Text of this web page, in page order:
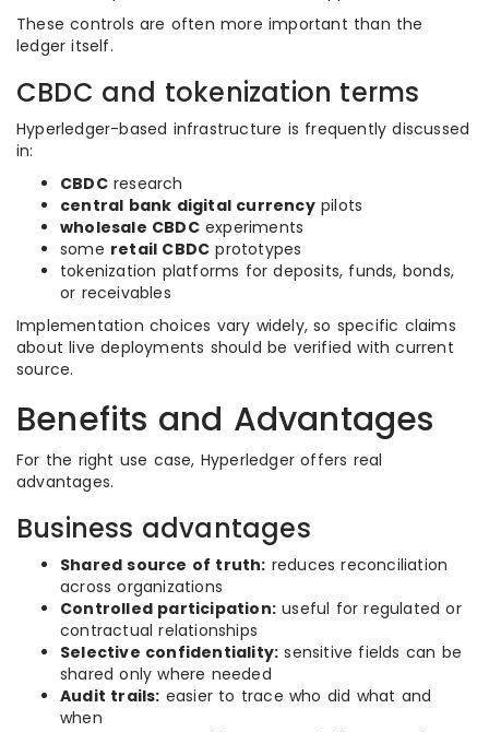
These controls are often more important than the
ledger itself.
CBDC and tokenization terms
Hyperledger-based infrastructure is frequently discussed
in:
CBDCresearch
central bank digital currencypilots
wholesale CBDCexperiments
some retail CBDC prototypes
tokenization platforms for deposits, funds, bonds,
or receivables
Implementation choices vary widely, so specific claims
about live deployments should be verified with current
source.
Benefits and Advantages
For the right use case, Hyperledger offers real
advantages.
Business advantages
Shared source of truth: reduces reconciliation
across organizations
Controlled participation: useful for regulated or
contractual relationships
Selective confidentiality: sensitive fields can be
shared only where needed
Audit trails: easier to trace who did what and
when